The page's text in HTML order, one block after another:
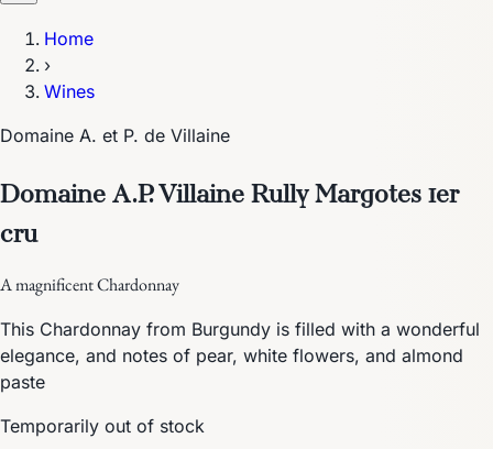
Home
›
Wines
Domaine A. et P. de Villaine
Domaine A.P. Villaine Rully Margotes 1er
cru
A magnificent Chardonnay
This Chardonnay from Burgundy is filled with a wonderful
elegance, and notes of pear, white flowers, and almond
paste
Temporarily out of stock